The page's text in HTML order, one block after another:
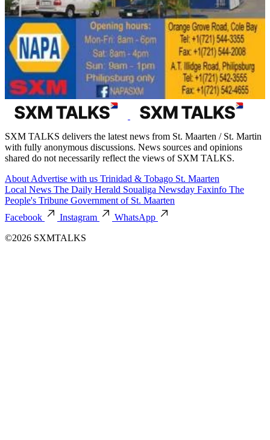
SXM TALKS delivers the latest news from St. Maarten / St. Martin
with fully anonymous discussions. News sources and opinions
shared do not necessarily reflect the views of SXM TALKS.
About Advertise with us Trinidad & Tobago St. Maarten
Local News The Daily Herald Soualiga Newsday Faxinfo The
People's Tribune Government of St. Maarten
Facebook
Instagram
WhatsApp
©2026 SXMTALKS